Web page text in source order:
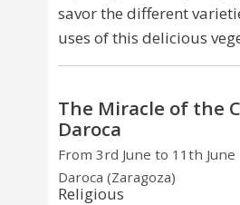
savor the different
uses of this delicious
The Miracle of the
Daroca
From 3rd June to 11th June
Daroca (Zaragoza)
Religious